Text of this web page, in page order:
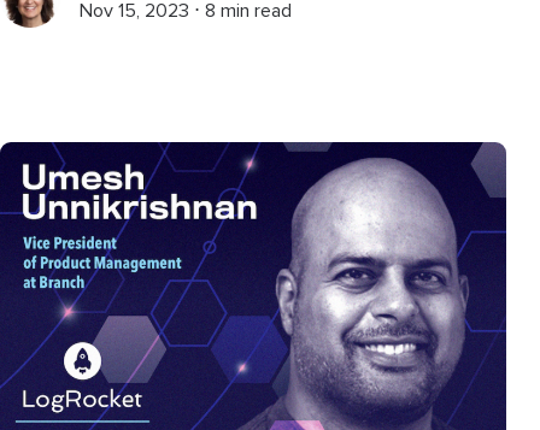
Nov 15, 2023 ⋅ 8 min read